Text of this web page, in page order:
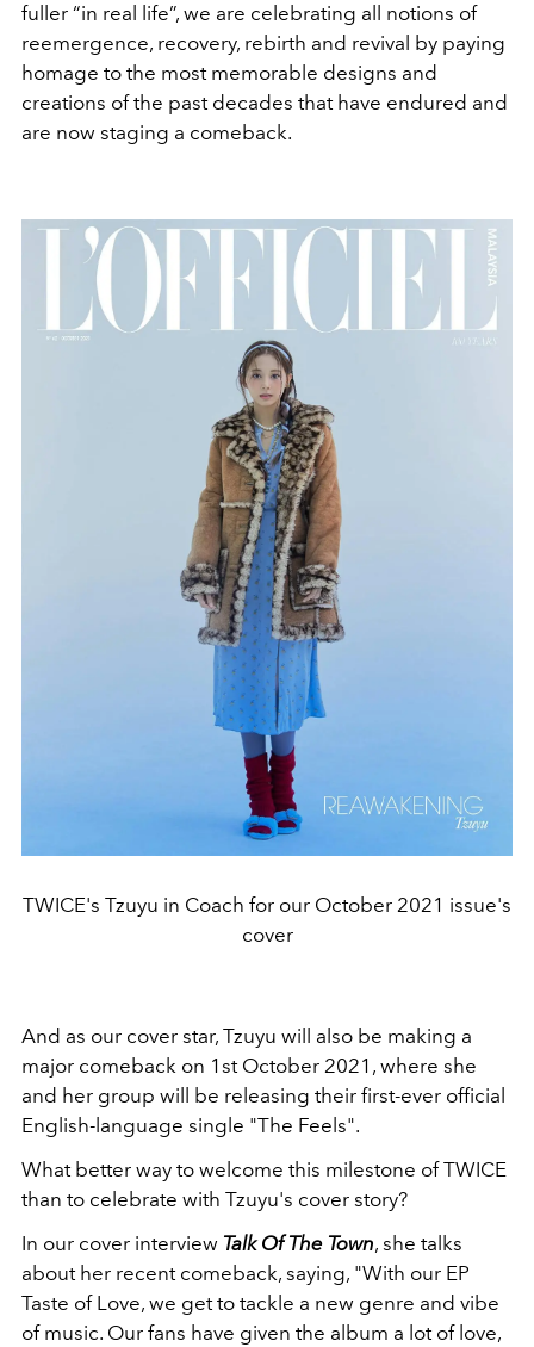
fuller “in real life”, we are celebrating all notions of
reemergence, recovery, rebirth and revival by paying
homage to the most memorable designs and
creations of the past decades that have endured and
are now staging a comeback.
TWICE's Tzuyu in Coach for our October 2021 issue's
cover
And as our cover star, Tzuyu will also be making a
major comeback on 1st October 2021, where she
and her group will be releasing their first-ever official
English-language single "The Feels".
What better way to welcome this milestone of TWICE
than to celebrate with Tzuyu's cover story?
In our cover interview Talk Of The Town, she talks
about her recent comeback, saying, "With our EP
Taste of Love, we get to tackle a new genre and vibe
of music. Our fans have given the album a lot of love,